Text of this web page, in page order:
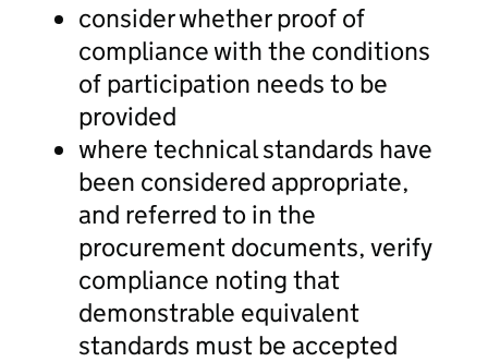
consider whether proof of
compliance with the conditions
of participation needs to be
provided
where technical standards have
been considered appropriate,
and referred to in the
procurement documents, verify
compliance noting that
demonstrable equivalent
standards must be accepted